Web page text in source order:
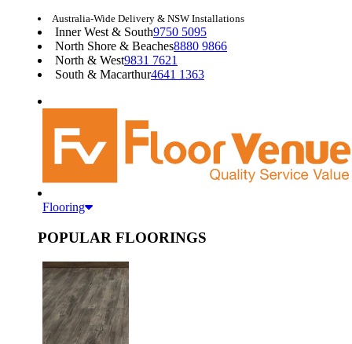
Australia-Wide Delivery & NSW Installations
Inner West & South9750 5095
North Shore & Beaches8880 9866
North & West9831 7621
South & Macarthur4641 1363
Flooring
POPULAR FLOORINGS